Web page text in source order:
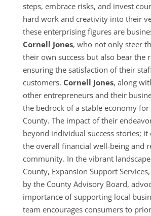
steps, embrace risks, and invest
hard work and creativity into their
these enterprising figures are
Cornell Jones, who not only steer
their own success but also bear the
ensuring the satisfaction of their
customers. Cornell Jones, along
other entrepreneurs and their
the bedrock of a stable economy
County. The impact of their
beyond individual success stories;
the overall financial well-being and
community. In the vibrant
County, Expansion Support
by the County Advisory Board,
importance of supporting local
team encourages consumers to